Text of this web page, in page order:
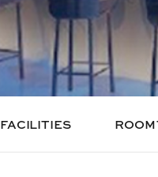
FACILITIES